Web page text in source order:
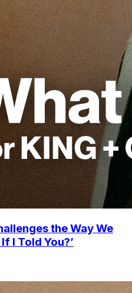
the Way We
I Told You?’